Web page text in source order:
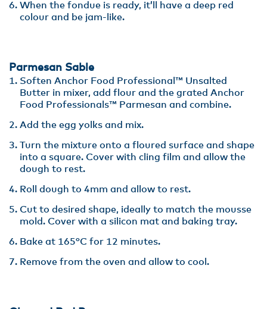
When the fondue is ready, it’ll have a deep red
colour and be jam-like.
Parmesan Sable
Soften Anchor Food Professional™ Unsalted
Butter in mixer, add flour and the grated Anchor
Food Professionals™ Parmesan and combine.
Add the egg yolks and mix.
Turn the mixture onto a floured surface and shape
into a square. Cover with cling film and allow the
dough to rest.
Roll dough to 4mm and allow to rest.
Cut to desired shape, ideally to match the mousse
mold. Cover with a silicon mat and baking tray.
Bake at 165°C for 12 minutes.
Remove from the oven and allow to cool.